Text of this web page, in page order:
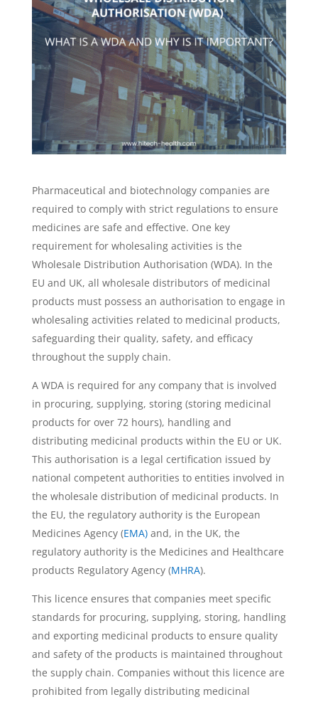
Pharmaceutical and biotechnology companies are
required to comply with strict regulations to ensure
medicines are safe and effective. One key
requirement for wholesaling activities is the
Wholesale Distribution Authorisation (WDA). In the
EU and UK, all wholesale distributors of medicinal
products must possess an authorisation to engage in
wholesaling activities related to medicinal products,
safeguarding their quality, safety, and efficacy
throughout the supply chain.
A WDA is required for any company that is involved
in procuring, supplying, storing (storing medicinal
products for over 72 hours), handling and
distributing medicinal products within the EU or UK.
This authorisation is a legal certification issued by
national competent authorities to entities involved in
the wholesale distribution of medicinal products. In
the EU, the regulatory authority is the European
Medicines Agency (EMA)and, in the UK, the
regulatory authority is the Medicines and Healthcare
products Regulatory Agency (MHRA).
This licence ensures that companies meet specific
standards for procuring, supplying, storing, handling
and exporting medicinal products to ensure quality
and safety of the products is maintained throughout
the supply chain. Companies without this licence are
prohibited from legally distributing medicinal